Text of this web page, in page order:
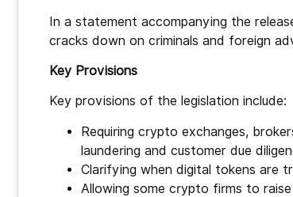
In a statement accompanying the
cracks down on criminals and foreign
Key Provisions
Key provisions of the legislation include:
Requiring crypto exchanges,
laundering and customer due
Clarifying when digital tokens are
Allowing some crypto firms to